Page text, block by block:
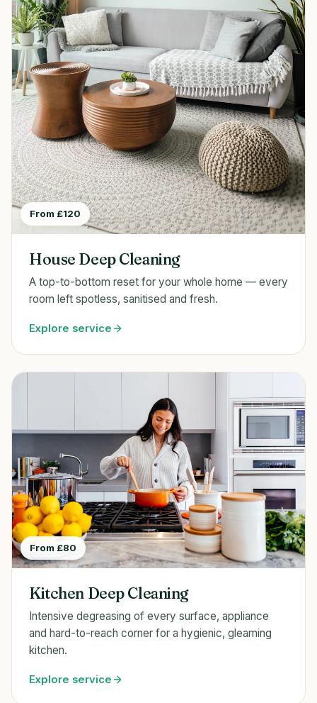
From £120
House Deep Cleaning
A top-to-bottom reset for your whole home — every
room left spotless, sanitised and fresh.
Explore service
From £80
Kitchen Deep Cleaning
Intensive degreasing of every surface, appliance
and hard-to-reach corner for a hygienic, gleaming
kitchen.
Explore service